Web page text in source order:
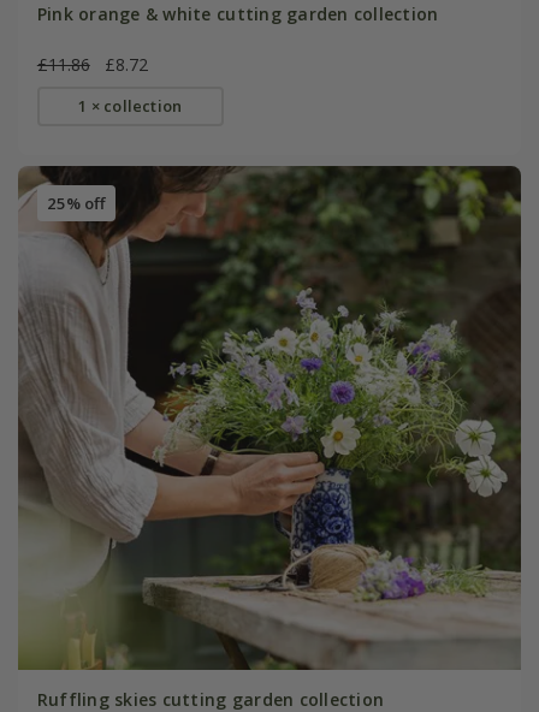
Pink orange & white cutting garden collection
£11.86 £8.72
1 × collection
25% off
Ruffling skies cutting garden collection